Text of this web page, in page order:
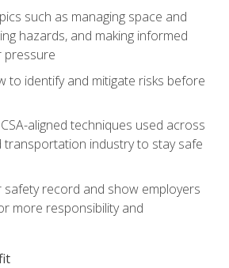
such as managing space and
hazards, and making informed
pressure
to identify and mitigate risks before
aligned techniques used across
transportation industry to stay safe
safety record and show employers
more responsibility and